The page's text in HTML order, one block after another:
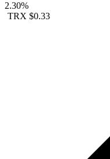
2.30%
TRX $0.33